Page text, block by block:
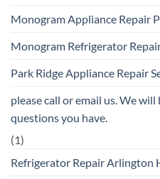
Monogram Appliance Repair
Monogram Refrigerator
Park Ridge Appliance Repair
please call or email us. We
questions you have.
(1)
Refrigerator Repair Arlington